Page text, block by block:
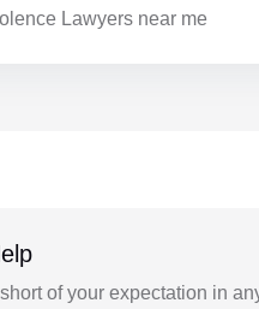
Lawyers near me
of your expectation in